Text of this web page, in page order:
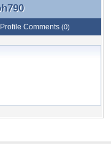
Profile Comments (0)